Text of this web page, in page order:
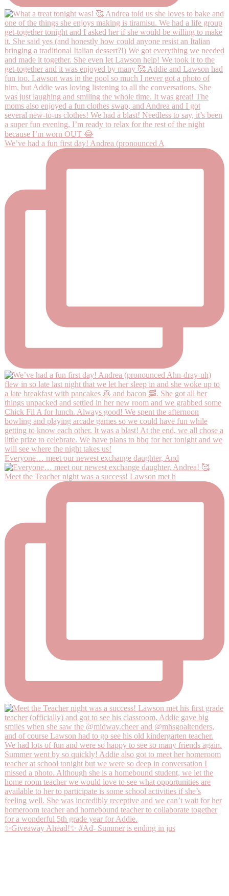
We’ve had a fun first day! Andrea (pronounced A
Everyone… meet our newest exchange daughter, And
Meet the Teacher night was a success! Lawson met h
✨Giveaway Ahead!✨ #Ad- Summer is ending in jus